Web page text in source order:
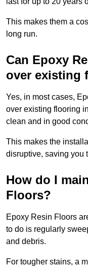
This makes them a
long run.
Can Epoxy
over existing
Yes, in most cases,
over existing flooring
clean and in good
This makes the
disruptive, saving you
How do I
Floors?
Epoxy Resin Floors
to do is regularly
and debris.
For tougher stains, a